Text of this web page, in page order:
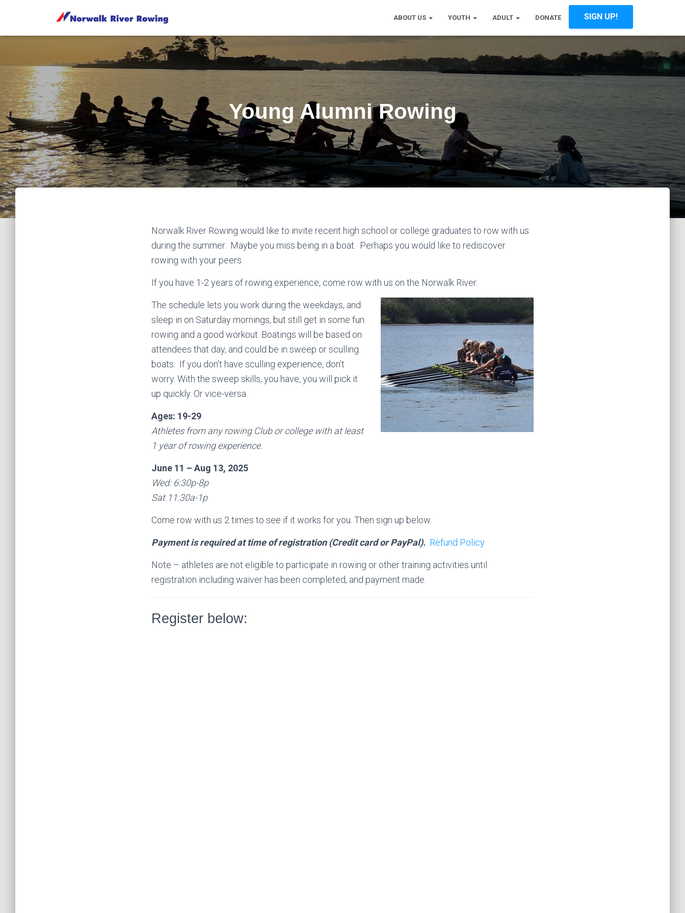
ABOUT US YOUTH ADULT DONATE SIGN UP!
Young Alumni Rowing
Norwalk River Rowing would like to invite recent high school or college graduates to row with us
during the summer. Maybe you miss being in a boat. Perhaps you would like to rediscover
rowing with your peers.
If you have 1-2 years of rowing experience, come row with us on the Norwalk River.
The schedule lets you work during the weekdays, and
sleep in on Saturday mornings, but still get in some fun
rowing and a good workout. Boatings will be based on
attendees that day, and could be in sweep or sculling
boats. If you don’t have sculling experience, don’t
worry. With the sweep skills, you have, you will pick it
up quickly. Or vice-versa.
Ages: 19-29
Athletes from any rowing Club or college with at least
1 year of rowing experience.
June 11 – Aug 13, 2025
Wed: 6:30p-8p
Sat 11:30a-1p
Come row with us 2 times to see if it works for you. Then sign up below.
Payment is required at time of registration (Credit card or PayPal). Refund Policy
Note – athletes are not eligible to participate in rowing or other training activities until
registration including waiver has been completed, and payment made.
Register below: